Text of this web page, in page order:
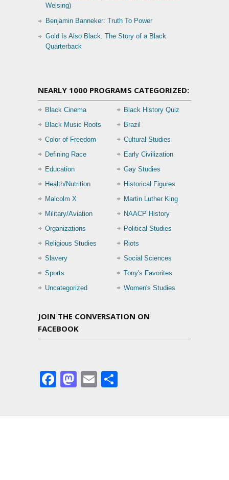
Welsing)
Benjamin Banneker: Truth To Power
Gold Is Also Black: The Story of a Black
Quarterback
NEARLY 1000 PROGRAMS CATEGORIZED:
Black Cinema
Black History Quiz
Black Music Roots
Brazil
Color of Freedom
Cultural Studies
Defining Race
Early Civilization
Education
Gay Studies
Health/Nutrition
Historical Figures
Malcolm X
Martin Luther King
Military/Aviation
NAACP History
Organizations
Political Studies
Religious Studies
Riots
Slavery
Social Sciences
Sports
Tony's Favorites
Uncategorized
Women's Studies
JOIN THE CONVERSATION ON
FACEBOOK
Facebook
Mastodon
Email